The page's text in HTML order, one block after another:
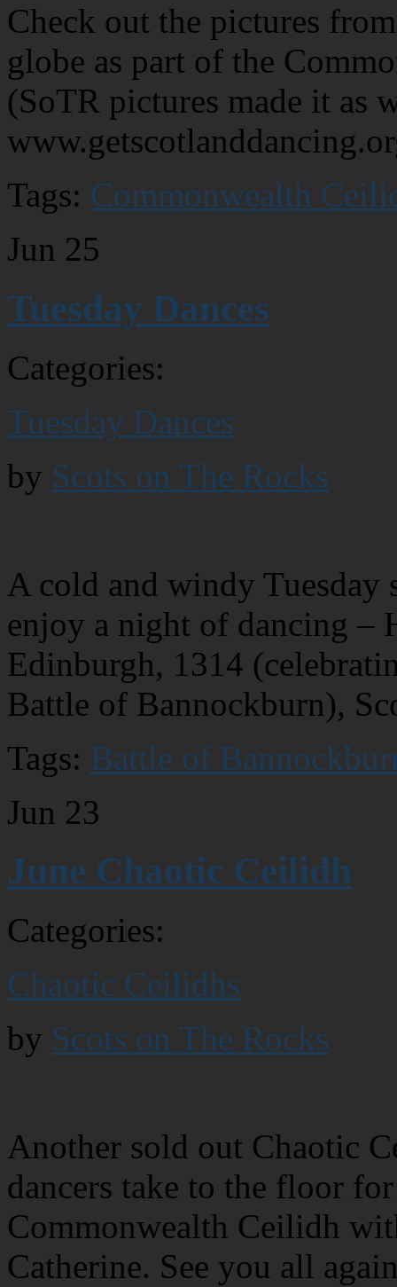
Check out the pictures
globe as part of the
(SoTR pictures made it as
Tags: Commonwealth
Jun 25
Tuesday Dances
Categories:
Tuesday Dances
by Scots on The Rocks
A cold and windy Tuesday
enjoy a night of dancing –
Edinburgh, 1314
Battle of Bannockburn),
Tags: Battle of
Jun 23
June Chaotic Ceilidh
Categories:
Chaotic Ceilidhs
by Scots on The Rocks
Another sold out Chaotic
dancers take to the floor
Commonwealth Ceilidh
Catherine. See you all